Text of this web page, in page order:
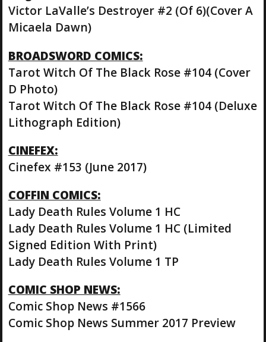
Victor LaValle’s Destroyer #2 (Of 6)(Cover A
Micaela Dawn)
BROADSWORD COMICS:
Tarot Witch Of The Black Rose #104 (Cover
D Photo)
Tarot Witch Of The Black Rose #104 (Deluxe
Lithograph Edition)
CINEFEX:
Cinefex #153 (June 2017)
COFFIN COMICS:
Lady Death Rules Volume 1 HC
Lady Death Rules Volume 1 HC (Limited
Signed Edition With Print)
Lady Death Rules Volume 1 TP
COMIC SHOP NEWS:
Comic Shop News #1566
Comic Shop News Summer 2017 Preview